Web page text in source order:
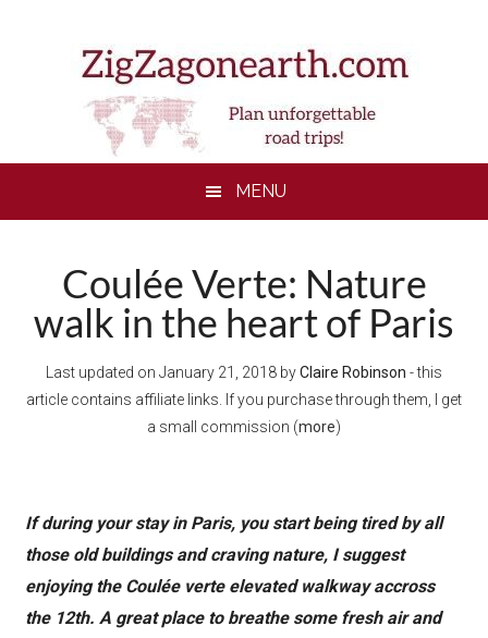
MENU
Coulée Verte: Nature
walk in the heart of Paris
Last updated on January 21, 2018 byClaire Robinson - this
article contains affiliate links. If you purchase through them, I get
a small commission (more)
If during your stay in Paris, you start being tired by all
those old buildings and craving nature, I suggest
enjoying the Coulée verte elevated walkway accross
the 12th. A great place to breathe some fresh air and